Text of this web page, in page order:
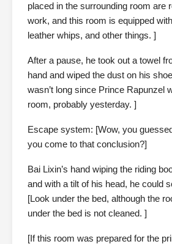
placed in the surrounding room are
work, and this room is equipped
leather whips, and other things. ]
After a pause, he took out a towel
hand and wiped the dust on his
wasn’t long since Prince Rapunzel
room, probably yesterday. ]
Escape system: [Wow, you
you come to that conclusion?]
Bai Lixin’s hand wiping the riding
and with a tilt of his head, he could
[Look under the bed, although the
under the bed is not cleaned. ]
[If this room was prepared for the